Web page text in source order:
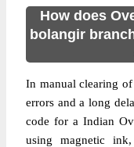
How does
bolangir
In manual clearing
errors and a long
code for a Indian
using magnetic